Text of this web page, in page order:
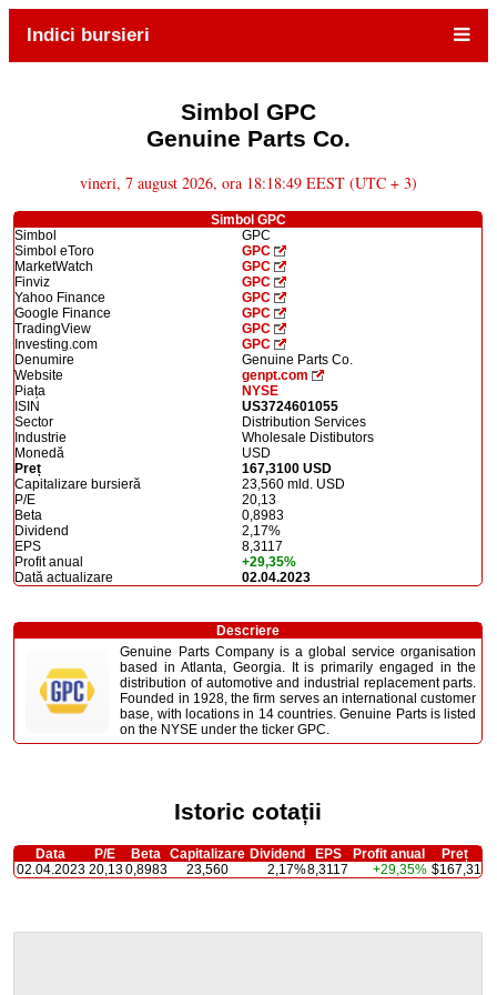
Indici bursieri
Simbol GPC
Genuine Parts Co.
vineri, 7 august 2026, ora 18:18:49 EEST (UTC + 3)
Simbol GPC
Simbol
GPC
Simbol eToro
GPC
MarketWatch
GPC
Finviz
GPC
Yahoo Finance
GPC
Google Finance
GPC
TradingView
GPC
Investing.com
GPC
Denumire
Genuine Parts Co.
Website
genpt.com
Piața
NYSE
ISIN
US3724601055
Sector
Distribution Services
Industrie
Wholesale Distibutors
Monedă
USD
Preț
167,3100 USD
Capitalizare bursieră
23,560 mld. USD
P/E
20,13
Beta
0,8983
Dividend
2,17%
EPS
8,3117
Profit anual
+29,35%
Dată actualizare
02.04.2023
Descriere
Genuine Parts Company is a global service organisation
based in Atlanta, Georgia. It is primarily engaged in the
distribution of automotive and industrial replacement parts.
Founded in 1928, the firm serves an international customer
base, with locations in 14 countries. Genuine Parts is listed
on the NYSE under the ticker GPC.
Istoric cotații
Data P/E Beta Capitalizare Dividend EPS Profit anual
Preț
02.04.2023 20,130,8983 23,560 2,17%8,3117 +29,35% $167,31